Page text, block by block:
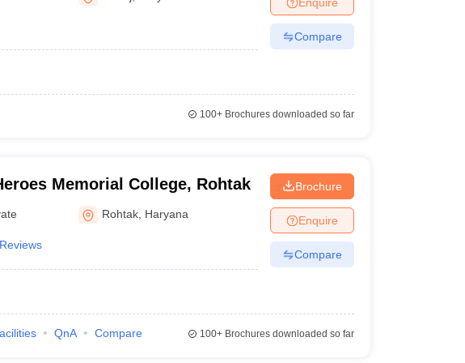
Private Degree Colleges in VaranasiPrivate Degree Colleges in
and Sample Papers
Compare
100+Brochures downloaded so far
Memorial College, Rohtak
Rohtak Haryana
Brochure
Enquire
Compare
QnA Compare 100+Brochures downloaded so far